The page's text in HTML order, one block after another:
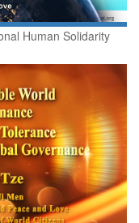
Human Solidarity